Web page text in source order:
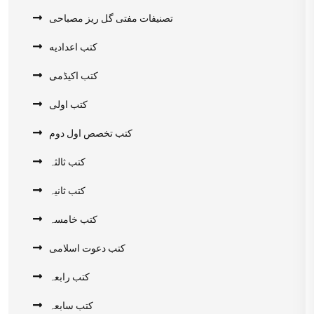
تصنیفات مفتی گل ریز مصباحی
کتب اعدادیه
کتب اکیڈمی
کتب اولی
کتب تخصص اول دوم
کتب ثالثہ
کتب ثانیہ
کتب خامسہ
کتب دعوت اسلامی
کتب رابعہ
کتب سابعہ